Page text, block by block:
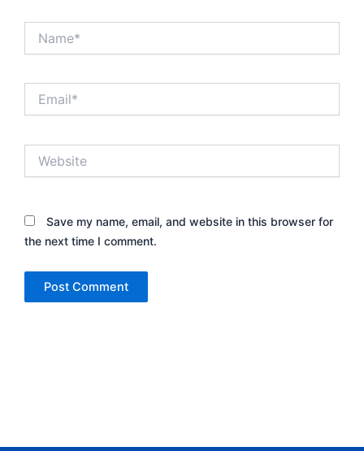
Save my name, email, and website in this browser for
the next time I comment.